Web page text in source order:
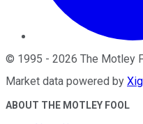
© 1995 - 2026 The Motley
Market data powered by
ABOUT THE MOTLEY FOOL